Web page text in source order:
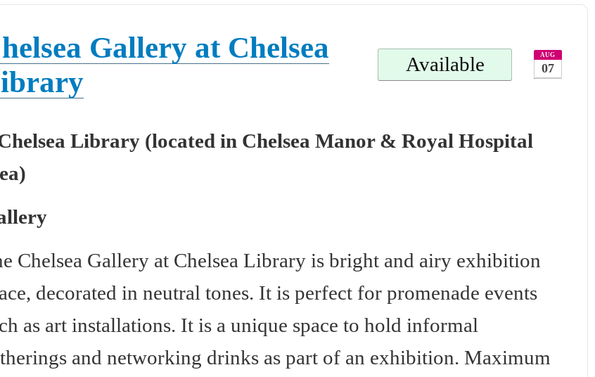
Gallery at Chelsea
Available AUG
07
Library (located in Chelsea Manor & Royal Hospital
Chelsea Gallery at Chelsea Library is bright and airy exhibition
decorated in neutral tones. It is perfect for promenade events
as art installations. It is a unique space to hold informal
and networking drinks as part of an exhibition. Maximum